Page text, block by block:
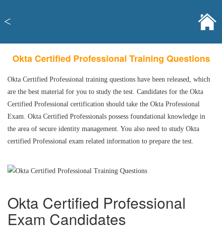
<
Okta Certified Professional Training Questions
Okta Certified Professional training questions have been released, which
are the best material for you to study the test. Candidates for the Okta
Certified Professional certification should take the Okta Professional
Exam. Okta Certified Professionals possess foundational knowledge in
the area of secure identity management. You also need to study Okta
certified Professional exam related information to prepare the test.
Okta Certified Professional
Exam Candidates